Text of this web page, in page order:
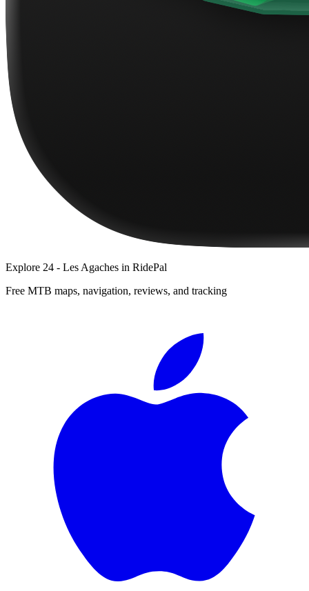
Explore 24 - Les Agaches in RidePal
Free MTB maps, navigation, reviews, and tracking